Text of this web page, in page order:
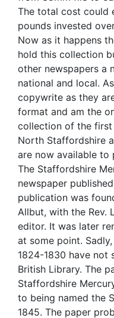
The total cost could
pounds invested
Now as it happens
hold this collection
other newspapers a
national and local.
copywrite as they
format and am the
collection of the first
North Staffordshire
are now available to
The Staffordshire
newspaper
publication was
Allbut, with the Rev.
editor. It was later
at some point.
1824-1830 have not
British Library. The
Staffordshire
to being named the
1845. The paper